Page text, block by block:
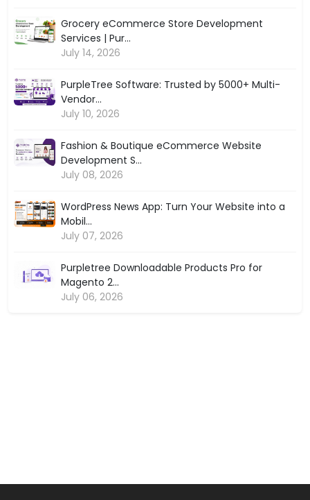
Grocery eCommerce Store Development
Services | Pur...
July 14, 2026
PurpleTree Software: Trusted by 5000+ Multi-
Vendor...
July 10, 2026
Fashion & Boutique eCommerce Website
Development S...
July 08, 2026
WordPress News App: Turn Your Website into a
Mobil...
July 07, 2026
Purpletree Downloadable Products Pro for
Magento 2...
July 06, 2026